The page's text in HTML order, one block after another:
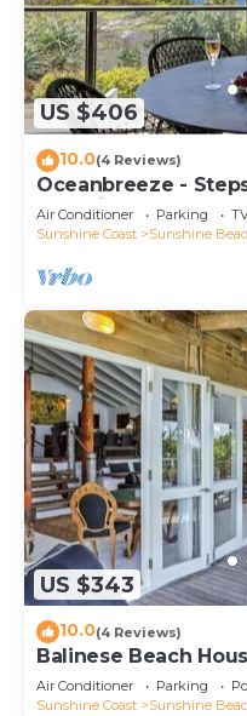
US $406
10.0(4 Reviews)
Oceanbreeze -
Sunshine Beach
Air Conditioner Parking
Sunshine Coast
Sunshine
US $343
10.0(4 Reviews)
Balinese Beach
Air Conditioner Parking
Sunshine Coast
Sunshine